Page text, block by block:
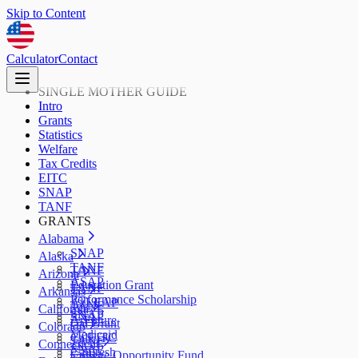
Skip to Content
CalculatorContact
SINGLE MOTHER GUIDE
Intro
Grants
Statistics
Welfare
Tax Credits
EITC
SNAP
TANF
GRANTS
Alabama
SNAP
TANF
ASAP
Alaska
TANF
Education Grant
Performance Scholarship
SNAP
Arizona
TANF
AzLEAP
SNAP
Arkansas
TANF
ArFuture
Medicaid
SNAP
California
Cal Grant
CalEITC
CalFresh
Colorado
TANF
College Opportunity Fund
Connecticut